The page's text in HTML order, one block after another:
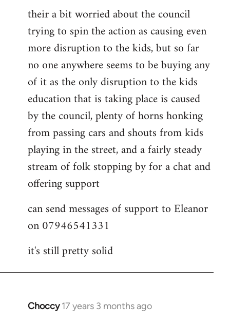
their a bit worried about the council
trying to spin the action as causing even
more disruption to the kids, but so far
no one anywhere seems to be buying any
of it as the only disruption to the kids
education that is taking place is caused
by the council, plenty of horns honking
from passing cars and shouts from kids
playing in the street, and a fairly steady
stream of folk stopping by for a chat and
offering support
can send messages of support to Eleanor
on 07946541331
it's still pretty solid
Choccy 17 years 3 months ago
In